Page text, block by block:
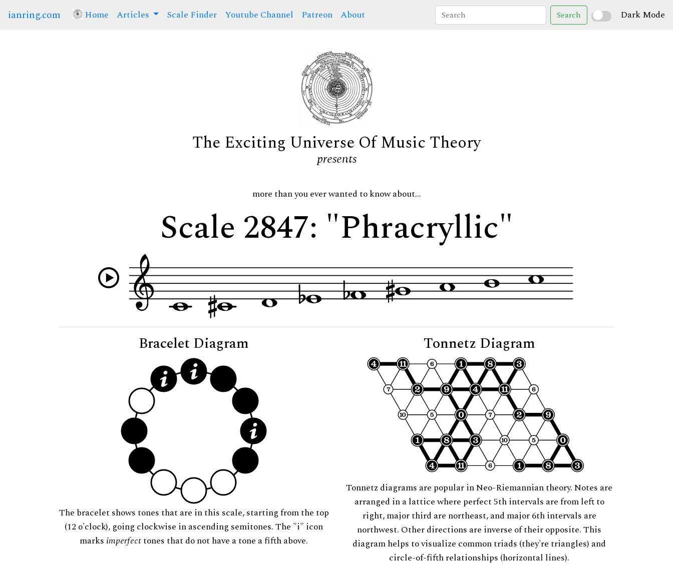
ianring.com Home (current)
Articles Scale Finder Youtube Channel Patreon About Search Dark Mode
The Exciting Universe Of Music Theory
presents
more than you ever wanted to know about...
Scale 2847: "Phracryllic"
Bracelet Diagram
The bracelet shows tones that are in this scale, starting from the top
(12 o'clock), going clockwise in ascending semitones. The "i" icon
marks imperfecttones that do not have a tone a fifth above.
Tonnetz Diagram
Tonnetz diagrams are popular in Neo-Riemannian theory. Notes are
arranged in a lattice where perfect 5th intervals are from left to
right, major third are northeast, and major 6th intervals are
northwest. Other directions are inverse of their opposite. This
diagram helps to visualize common triads (they're triangles) and
circle-of-fifth relationships (horizontal lines).